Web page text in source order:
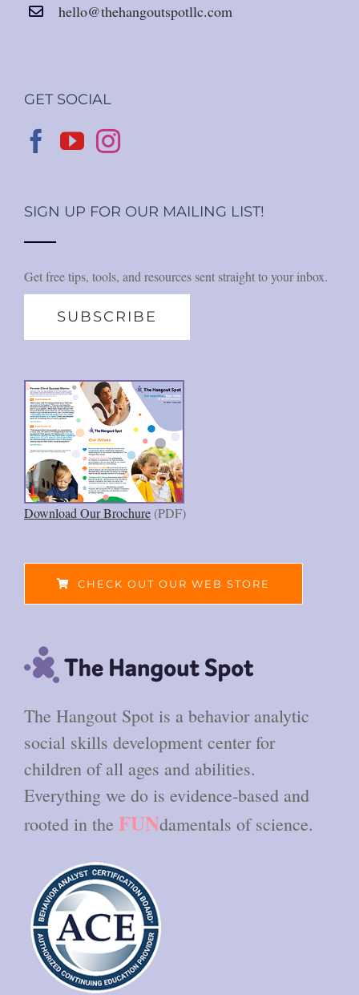
hello@thehangoutspotllc.com
GET SOCIAL
SIGN UP FOR OUR MAILING LIST!
Get free tips, tools, and resources sent straight to your inbox.
SUBSCRIBE
Download Our Brochure (PDF)
CHECK OUT OUR WEB STORE
The Hangout Spot is a behavior analytic
social skills development center for
children of all ages and abilities.
Everything we do is evidence-based and
rooted in the FUNdamentals of science.